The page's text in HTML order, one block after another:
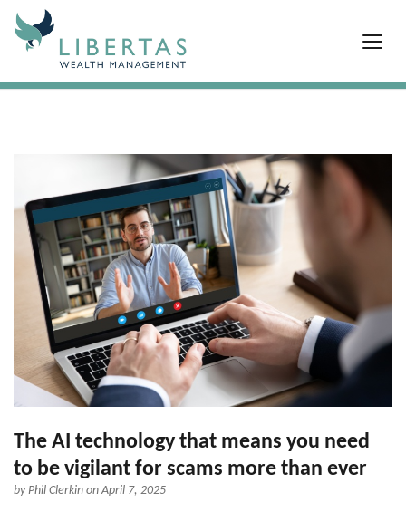
The AI technology that means you need
to be vigilant for scams more than ever
byPhil Clerkin on April 7, 2025